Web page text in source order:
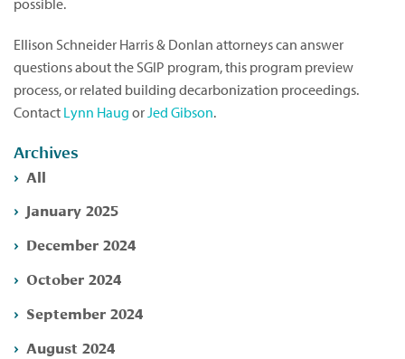
Ellison Schneider Harris & Donlan attorneys can answer
questions about the SGIP program, this program preview
process, or related building decarbonization proceedings.
Contact Lynn Haug or Jed Gibson.
Archives
All
January 2025
December 2024
October 2024
September 2024
August 2024